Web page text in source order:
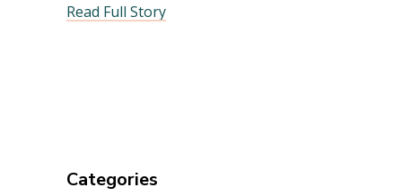
Read Full Story
Categories